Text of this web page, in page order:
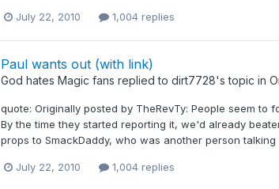
July 22, 2010 1,004 replies
Paul wants out (with link)
God hates Magic fans replied to dirt7728's topic in
quote: Originally posted by TheRevTy: People seem
By the time they started reporting it, we'd already
props to SmackDaddy, who was another person
July 22, 2010 1,004 replies